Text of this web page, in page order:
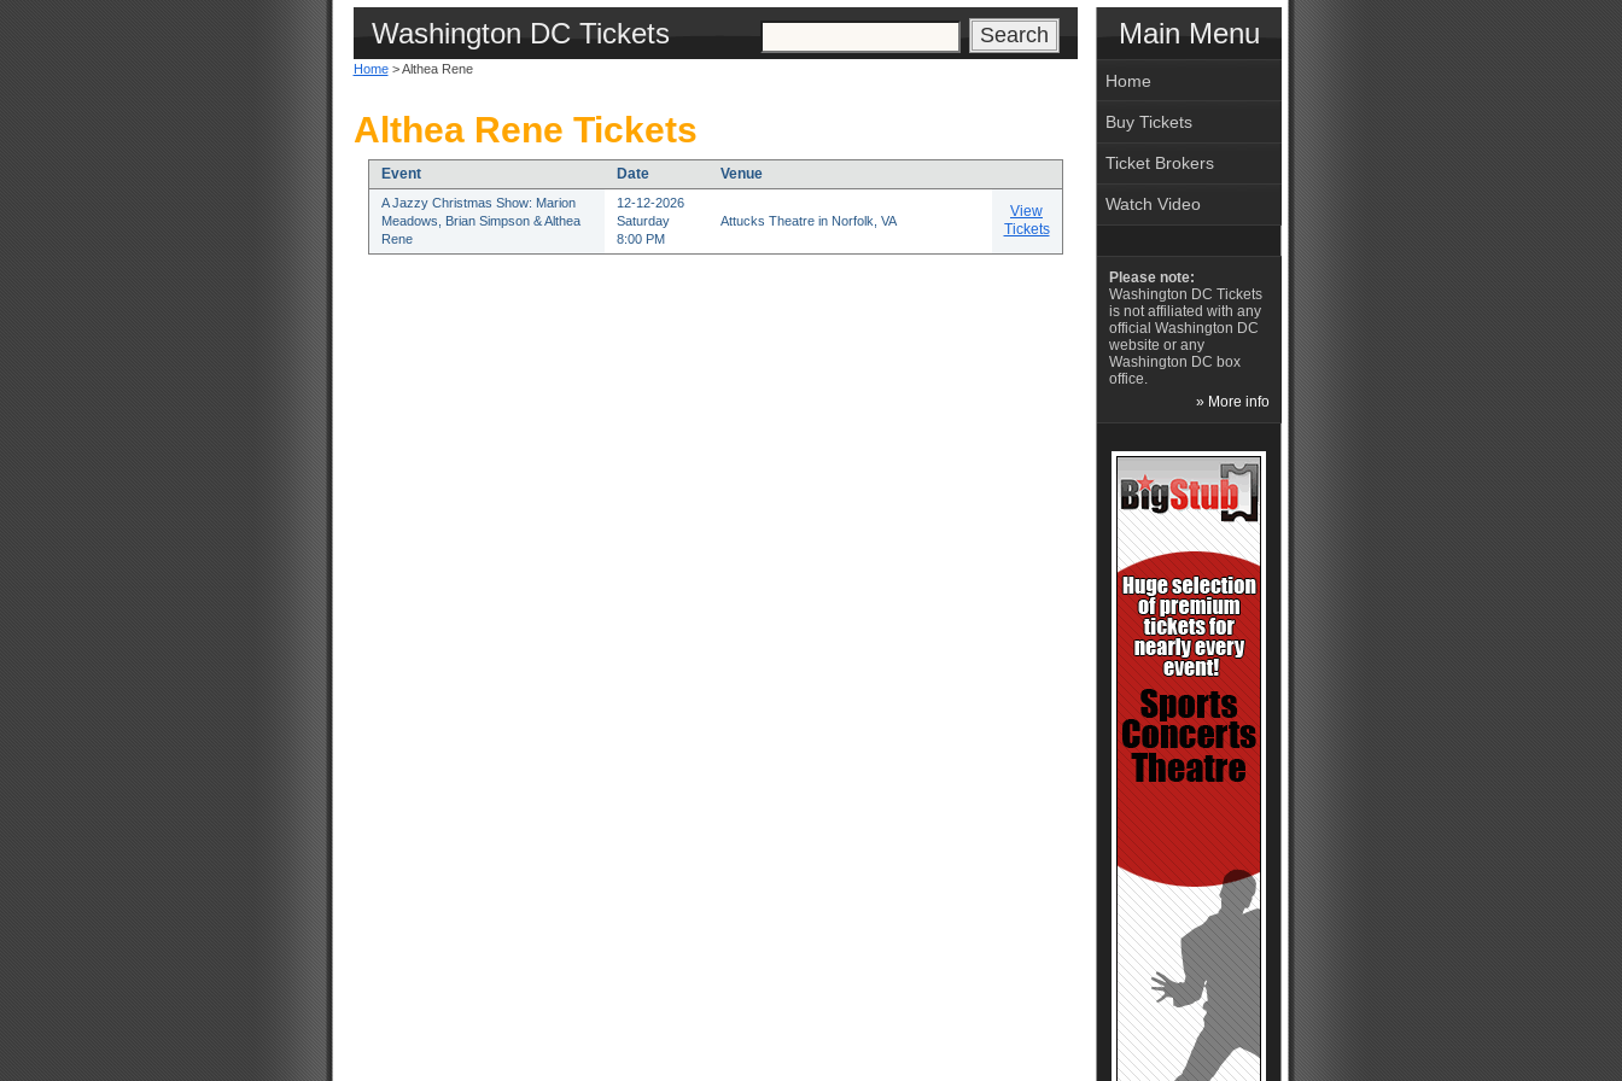
Washington DC Tickets
Home> Althea Rene
Althea Rene Tickets
Event Date Venue
A Jazzy Christmas Show: Marion
Meadows, Brian Simpson & Althea
Rene
12-12-2026
Saturday
8:00 PM
Attucks Theatre in Norfolk, VA
View
Tickets
Main Menu
Home
Buy Tickets
Ticket Brokers
Watch Video
Please note:
Washington DC Tickets
is not affiliated with any
official Washington DC
website or any
Washington DC box
office.
» More info